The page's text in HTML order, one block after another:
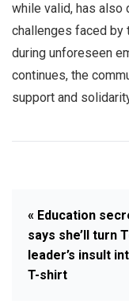
while valid, has also
challenges faced by
during unforeseen
continues, the
support and
« Education
says she’ll turn
leader’s insult
T-shirt